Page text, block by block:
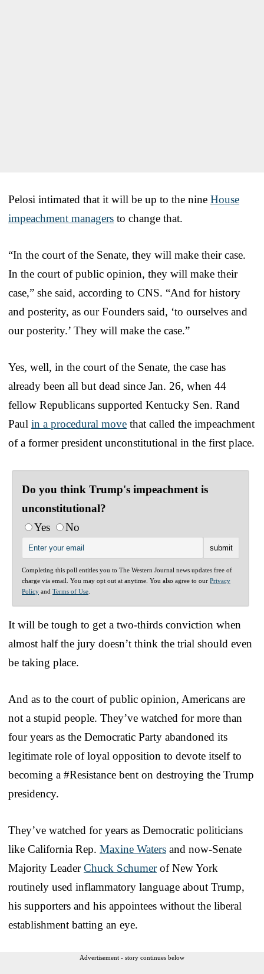
Pelosi intimated that it will be up to the nine House
impeachment managers to change that.
“In the court of the Senate, they will make their case.
In the court of public opinion, they will make their
case,” she said, according to CNS. “And for history
and posterity, as our Founders said, ‘to ourselves and
our posterity.’ They will make the case.”
Yes, well, in the court of the Senate, the case has
already been all but dead since Jan. 26, when 44
fellow Republicans supported Kentucky Sen. Rand
Paul in a procedural move that called the impeachment
of a former president unconstitutional in the first place.
Do you think Trump's impeachment is
unconstitutional?
Yes
No
Completing this poll entitles you to The Western Journal news updates free of
charge via email. You may opt out at anytime. You also agree to our Privacy
Policy and Terms of Use
It will be tough to get a two-thirds conviction when
almost half the jury doesn’t think the trial should even
be taking place.
And as to the court of public opinion, Americans are
not a stupid people. They’ve watched for more than
four years as the Democratic Party abandoned its
legitimate role of loyal opposition to devote itself to
becoming a #Resistance bent on destroying the Trump
presidency.
They’ve watched for years as Democratic politicians
like California Rep. Maxine Waters and now-Senate
Majority LeaderChuck Schumerof New York
routinely used inflammatory language about Trump,
his supporters and his appointees without the liberal
establishment batting an eye.
Advertisement - story continues below